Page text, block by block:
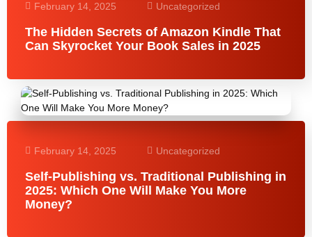
February 14, 2025 Uncategorized
The Hidden Secrets of Amazon Kindle That
Can Skyrocket Your Book Sales in 2025
February 14, 2025 Uncategorized
Self-Publishing vs. Traditional Publishing in
2025: Which One Will Make You More
Money?